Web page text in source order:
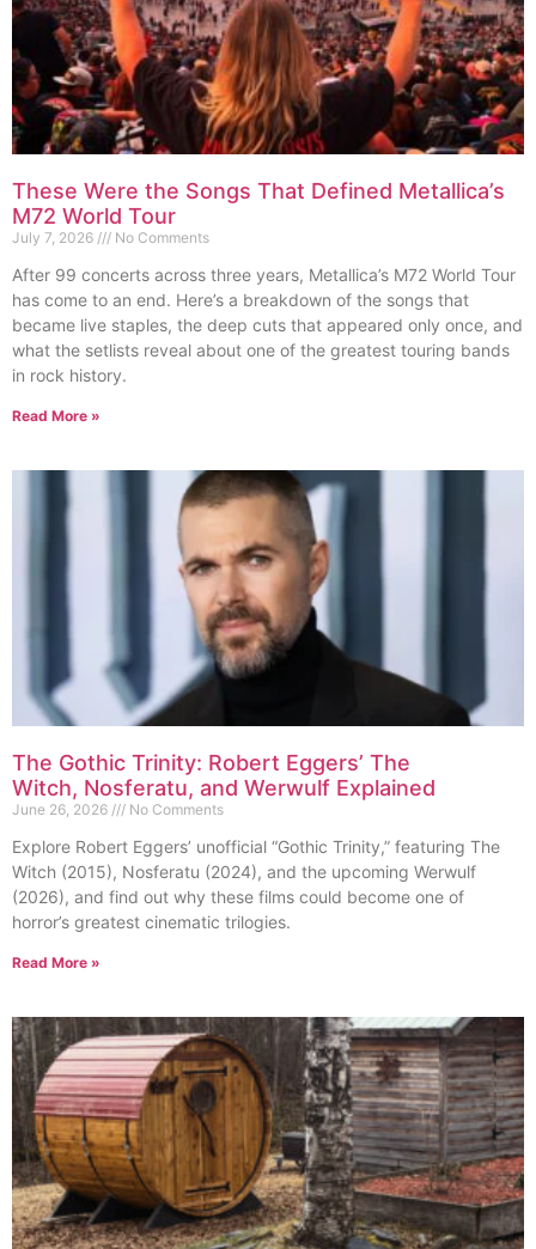
These Were the Songs That Defined Metallica’s
M72 World Tour
July 7, 2026 No Comments
After 99 concerts across three years, Metallica’s M72 World Tour
has come to an end. Here’s a breakdown of the songs that
became live staples, the deep cuts that appeared only once, and
what the setlists reveal about one of the greatest touring bands
in rock history.
Read More »
The Gothic Trinity: Robert Eggers’ The
Witch, Nosferatu, and Werwulf Explained
June 26, 2026 No Comments
Explore Robert Eggers’ unofficial “Gothic Trinity,” featuring The
Witch (2015), Nosferatu (2024), and the upcoming Werwulf
(2026), and find out why these films could become one of
horror’s greatest cinematic trilogies.
Read More »